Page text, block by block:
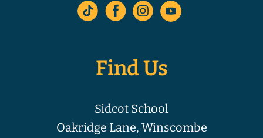
Find Us
Sidcot School
Oakridge Lane, Winscombe